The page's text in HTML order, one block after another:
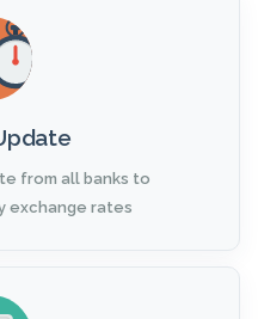
from all banks to
exchange rates